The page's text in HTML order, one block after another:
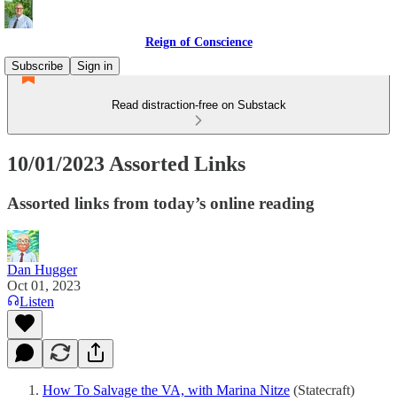
Reign of Conscience
Subscribe
Sign in
Read distraction-free on Substack
10/01/2023 Assorted Links
Assorted links from today’s online reading
Dan Hugger
Oct 01, 2023
Listen
How To Salvage the VA, with Marina Nitze (Statecraft)